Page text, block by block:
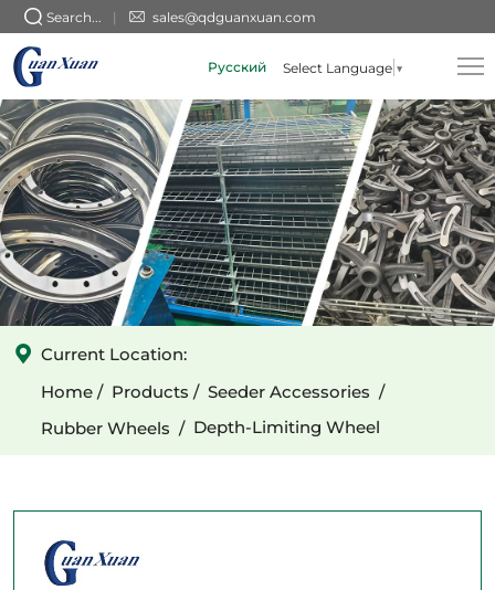
Search... sales@qdguanxuan.com
Русский Select Language ▼
GX-
010101009
(Triangular)
3-
Spoke
Cast
Narrow
Depth-
Limiting
Wheel
Current Location:
Home
Products
Seeder Accessories
Rubber Wheels
Depth-Limiting Wheel